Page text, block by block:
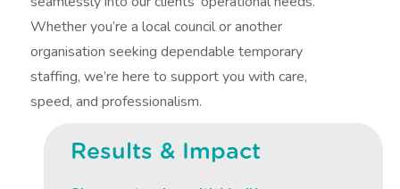
Whether you’re a local council or another
organisation seeking dependable temporary
staffing, we’re here to support you with care,
speed, and professionalism.
Results & Impact